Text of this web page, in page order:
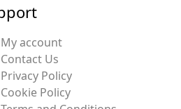
My account
Contact Us
Privacy Policy
Cookie Policy